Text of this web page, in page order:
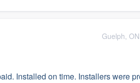
Guelph,
Installed on time. Installers were